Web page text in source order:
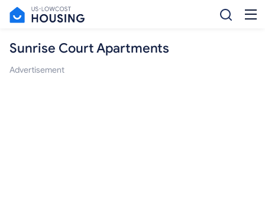
Sunrise Court Apartments
Advertisement